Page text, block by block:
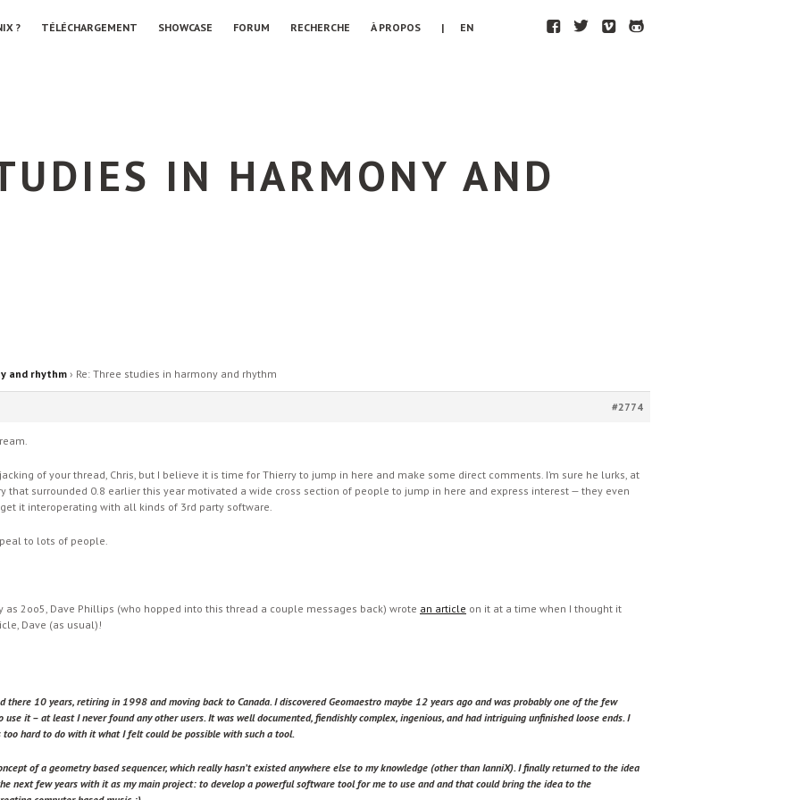
? TÉLÉCHARGEMENT SHOWCASE FORUM RECHERCHE À PROPOS | EN F T V H
IN HARMONY AND
and rhythm › Re: Three studies in harmony and rhythm
#2774
of your thread, Chris, but I believe it is time for Thierry to jump in here and make some direct comments. I’m sure he lurks, at
that surrounded 0.8 earlier this year motivated a wide cross section of people to jump in here and express interest — they even
it interoperating with all kinds of 3rd party software.
to lots of people.
as 2oo5, Dave Phillips (who hopped into this thread a couple messages back) wrote an article on it at a time when I thought it
Dave (as usual)!
there 10 years, retiring in 1998 and moving back to Canada. I discovered Geomaestro maybe 12 years ago and was probably one of the few
it – at least I never found any other users. It was well documented, fiendishly complex, ingenious, and had intriguing unfinished loose ends. I
hard to do with it what I felt could be possible with such a tool.
of a geometry based sequencer, which really hasn’t existed anywhere else to my knowledge (other than IanniX). I finally returned to the idea
next few years with it as my main project: to develop a powerful software tool for me to use and and that could bring the idea to the